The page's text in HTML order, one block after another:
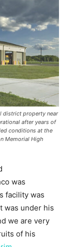
district property near
after years of
conditions at the
Memorial High
was
facility was
was under his
we are very
of his